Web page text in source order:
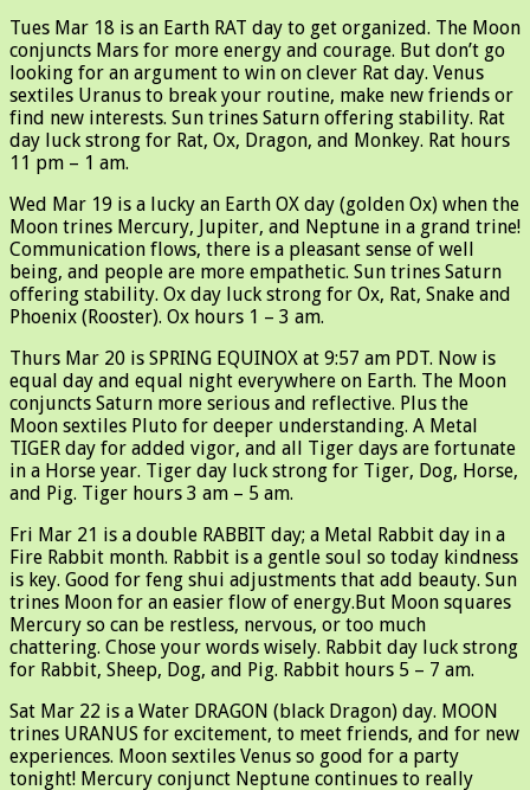
Tues Mar 18 is an Earth RAT day to get organized. The Moon
conjuncts Mars for more energy and courage. But don’t go
looking for an argument to win on clever Rat day. Venus
sextiles Uranus to break your routine, make new friends or
find new interests. Sun trines Saturn offering stability. Rat
day luck strong for Rat, Ox, Dragon, and Monkey. Rat hours
11 pm – 1 am.
Wed Mar 19 is a lucky an Earth OX day (golden Ox) when the
Moon trines Mercury, Jupiter, and Neptune in a grand trine!
Communication flows, there is a pleasant sense of well
being, and people are more empathetic. Sun trines Saturn
offering stability. Ox day luck strong for Ox, Rat, Snake and
Phoenix (Rooster). Ox hours 1 – 3 am.
Thurs Mar 20 is SPRING EQUINOX at 9:57 am PDT. Now is
equal day and equal night everywhere on Earth. The Moon
conjuncts Saturn more serious and reflective. Plus the
Moon sextiles Pluto for deeper understanding. A Metal
TIGER day for added vigor, and all Tiger days are fortunate
in a Horse year. Tiger day luck strong for Tiger, Dog, Horse,
and Pig. Tiger hours 3 am – 5 am.
Fri Mar 21 is a double RABBIT day; a Metal Rabbit day in a
Fire Rabbit month. Rabbit is a gentle soul so today kindness
is key. Good for feng shui adjustments that add beauty. Sun
trines Moon for an easier flow of energy.But Moon squares
Mercury so can be restless, nervous, or too much
chattering. Chose your words wisely. Rabbit day luck strong
for Rabbit, Sheep, Dog, and Pig. Rabbit hours 5 – 7 am.
Sat Mar 22 is a Water DRAGON (black Dragon) day. MOON
trines URANUS for excitement, to meet friends, and for new
experiences. Moon sextiles Venus so good for a party
tonight! Mercury conjunct Neptune continues to really